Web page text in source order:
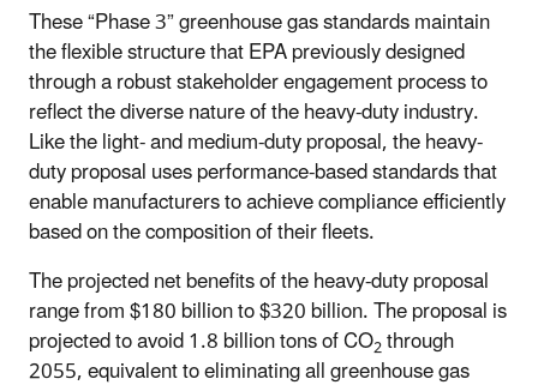
These “Phase 3” greenhouse gas standards maintain
the flexible structure that EPA previously designed
through a robust stakeholder engagement process to
reflect the diverse nature of the heavy-duty industry.
Like the light- and medium-duty proposal, the heavy-
duty proposal uses performance-based standards that
enable manufacturers to achieve compliance efficiently
based on the composition of their fleets.
The projected net benefits of the heavy-duty proposal
range from $180 billion to $320 billion. The proposal is
projected to avoid 1.8 billion tons of CO2through
2055, equivalent to eliminating all greenhouse gas